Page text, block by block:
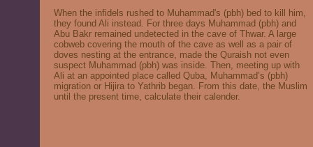
When the infidels rushed to Muhammad's (pbh) bed to kill him,
they found Ali instead. For three days Muhammad (pbh) and
Abu Bakr remained undetected in the cave of Thwar. A large
cobweb covering the mouth of the cave as well as a pair of
doves nesting at the entrance, made the Quraish not even
suspect Muhammad (pbh) was inside. Then, meeting up with
Ali at an appointed place called Quba, Muhammad’s (pbh)
migration or Hijira to Yathrib began. From this date, the Muslim
until the present time, calculate their calender.